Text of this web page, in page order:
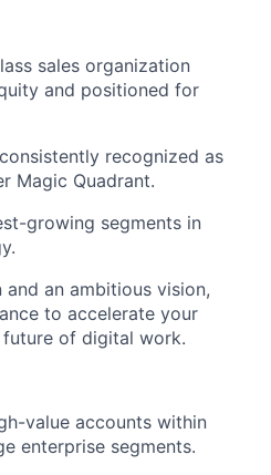
sales organization
and positioned for
recognized as
Magic Quadrant.
growing segments in
an ambitious vision,
to accelerate your
of digital work.
value accounts within
enterprise segments.